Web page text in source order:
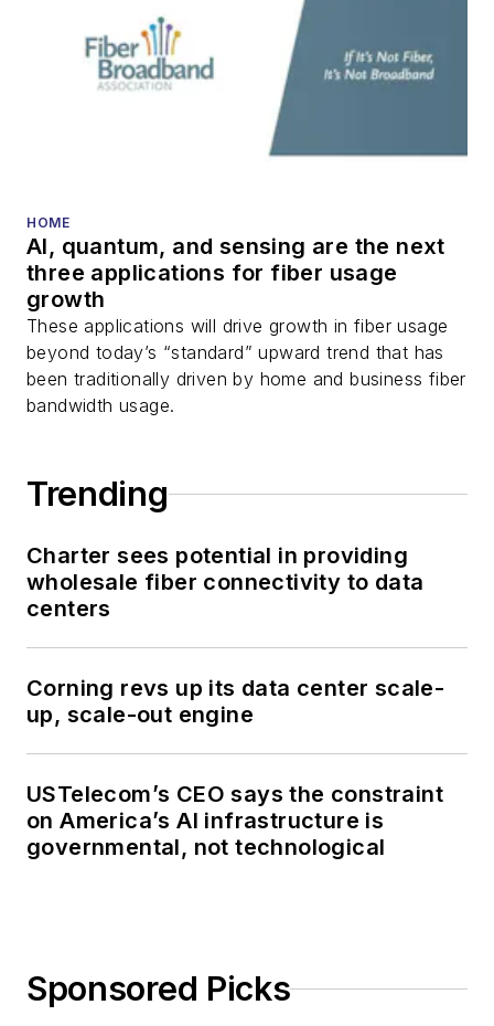
DWDM, fiber cables,
packet optical
transport, optical
transceivers, lasers,
fiber optic testing,
Stephen onLinkedIn
as well asTwitter.
HOME
AI, quantum, and sensing are the next
three applications for fiber usage
growth
These applications will drive growth in fiber usage
beyond today’s “standard” upward trend that has
been traditionally driven by home and business fiber
bandwidth usage.
Trending
Charter sees potential in providing
wholesale fiber connectivity to data
centers
Corning revs up its data center scale-
up, scale-out engine
USTelecom’s CEO says the constraint
on America’s AI infrastructure is
governmental, not technological
Sponsored Picks